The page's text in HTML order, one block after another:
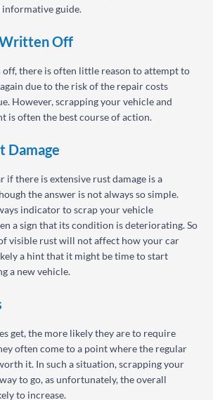
guide.
Written Off
there is often little reason to attempt to
due to the risk of the repair costs
However, scrapping your vehicle and
is often the best course of action.
Damage
if there is extensive rust damage is a
the answer is not always so simple.
indicator to scrap your vehicle
a sign that its condition is deteriorating. So
visible rust will not affect how your car
a hint that it might be time to start
a new vehicle.
get, the more likely they are to require
often come to a point where the regular
it. In such a situation, scrapping your
to go, as unfortunately, the overall
to increase.